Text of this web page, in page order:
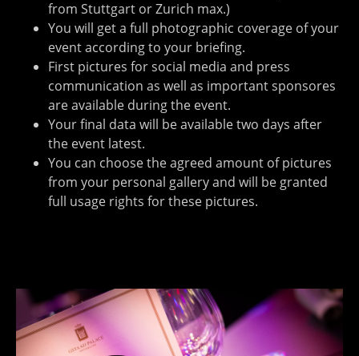
from Stuttgart or Zurich max.)
You will get a full photographic coverage of your
event according to your briefing.
First pictures for social media and press
communication as well as important sponsores
are available during the event.
Your final data will be available two days after
the event latest.
You can choose the agreed amount of pictures
from your personal gallery and will be granted
full usage rights for these pictures.